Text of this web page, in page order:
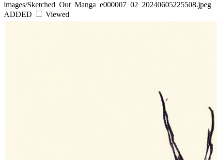
images/Sketched_Out_Manga_e000007_02_20240605225508.jpeg
ADDED
Viewed